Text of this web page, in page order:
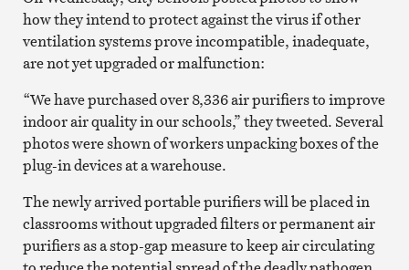
how they intend to protect against the virus if other
ventilation systems prove incompatible, inadequate,
are not yet upgraded or malfunction:
“We have purchased over 8,336 air purifiers to improve
indoor air quality in our schools,” they tweeted. Several
photos were shown of workers unpacking boxes of the
plug-in devices at a warehouse.
The newly arrived portable purifiers will be placed in
classrooms without upgraded filters or permanent air
purifiers as a stop-gap measure to keep air circulating